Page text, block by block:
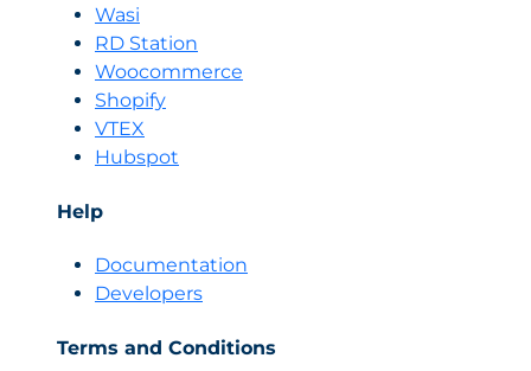
Wasi
RD Station
Woocommerce
Shopify
VTEX
Hubspot
Help
Documentation
Developers
Terms and Conditions